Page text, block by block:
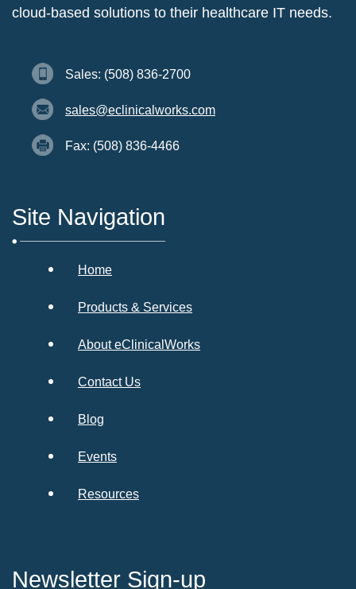
cloud-based solutions to their healthcare IT needs.
Sales: (508) 836-2700
sales@eclinicalworks.com
Fax: (508) 836-4466
Site Navigation
Home
Products & Services
About eClinicalWorks
Contact Us
Blog
Events
Resources
Newsletter Sign-up